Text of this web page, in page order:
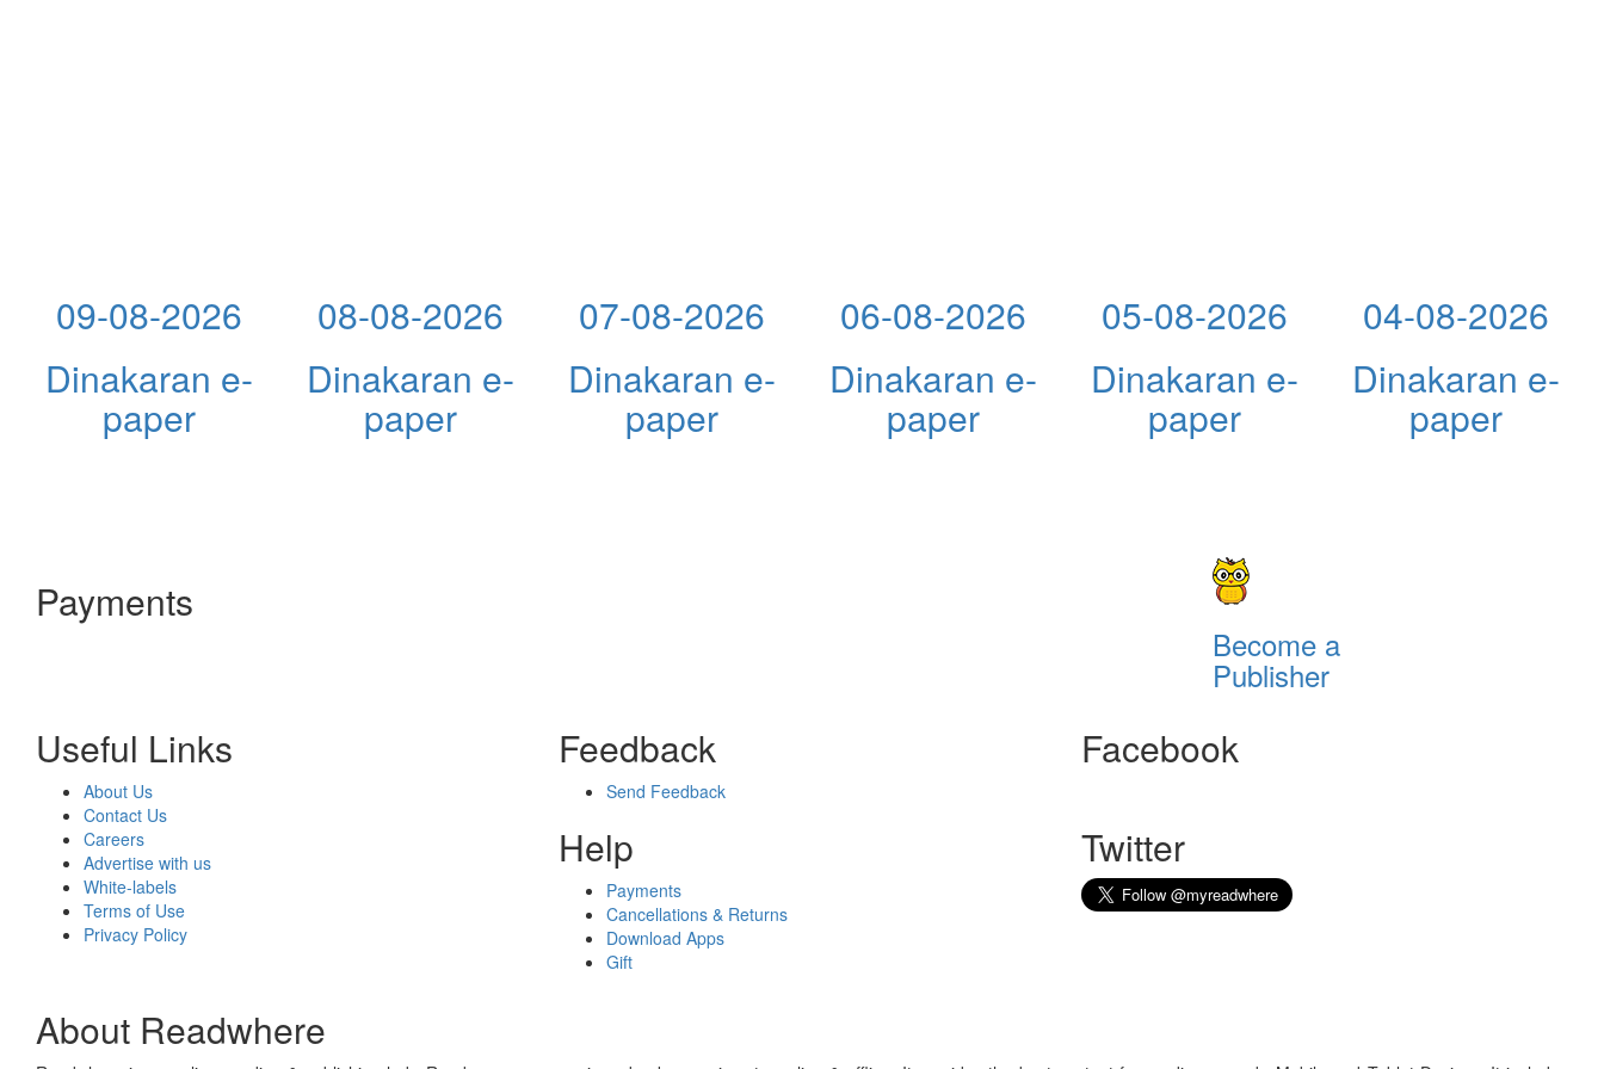
09-08-2026
Dinakaran e-
paper
08-08-2026
Dinakaran e-
paper
07-08-2026
Dinakaran e-
paper
06-08-2026
Dinakaran e-
paper
05-08-2026
Dinakaran e-
paper
04-08-2026
Dinakaran e-
paper
Payments
Become a
Publisher
Useful Links
About Us
Contact Us
Careers
Advertise with us
White-labels
Terms of Use
Privacy Policy
Feedback
Send Feedback
Help
Payments
Cancellations & Returns
Download Apps
Gift
Facebook
Twitter
About Readwhere